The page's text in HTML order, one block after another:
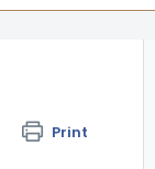
Print